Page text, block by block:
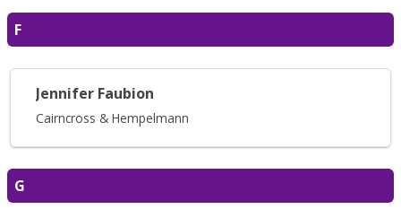
F
Jennifer Faubion
Cairncross & Hempelmann
G